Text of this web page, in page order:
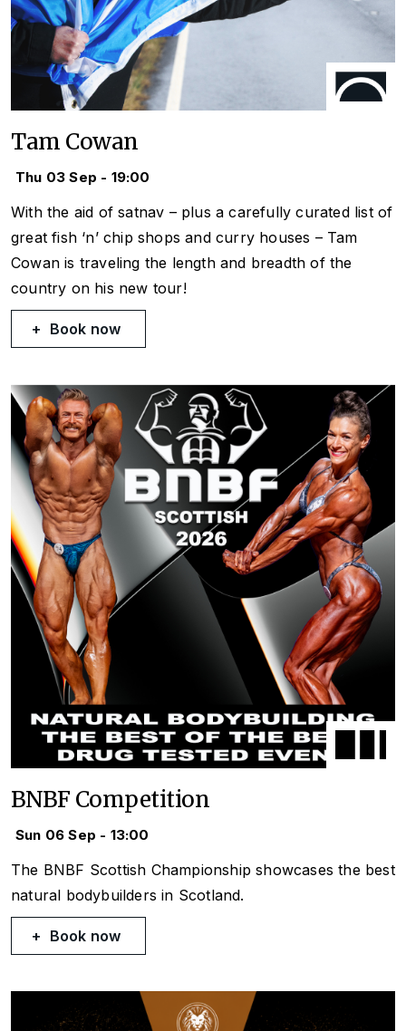
Tam Cowan
Thu 03 Sep - 19:00
With the aid of satnav – plus a carefully curated list of
great fish ‘n’ chip shops and curry houses – Tam
Cowan is traveling the length and breadth of the
country on his new tour!
Book now
BNBF Competition
Sun 06 Sep - 13:00
The BNBF Scottish Championship showcases the best
natural bodybuilders in Scotland.
Book now